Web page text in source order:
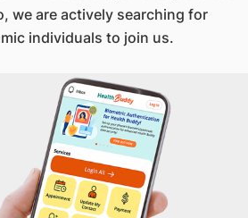
we are actively searching for
individuals to join us.